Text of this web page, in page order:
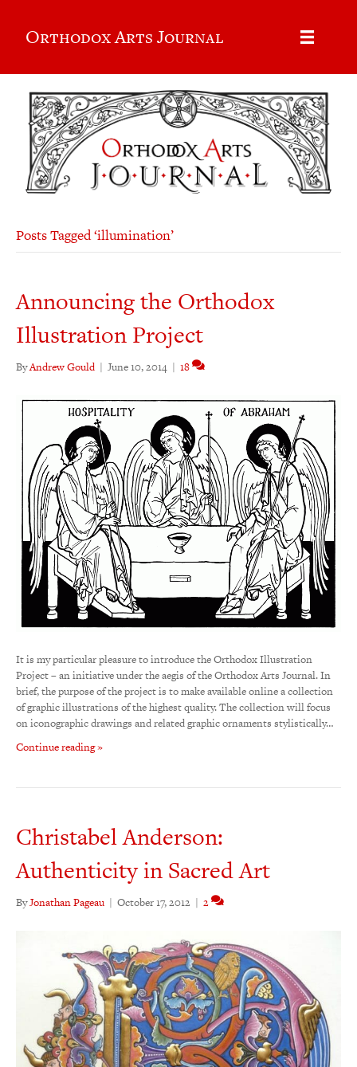
Orthodox Arts Journal
Posts Tagged ‘illumination’
Announcing the Orthodox
Illustration Project
ByAndrew Gould | June 10, 2014 | 18
It is my particular pleasure to introduce the Orthodox Illustration
Project – an initiative under the aegis of the Orthodox Arts Journal. In
brief, the purpose of the project is to make available online a collection
of graphic illustrations of the highest quality. The collection will focus
on iconographic drawings and related graphic ornaments stylistically…
Continue reading »
Christabel Anderson:
Authenticity in Sacred Art
ByJonathan Pageau | October 17, 2012 | 2